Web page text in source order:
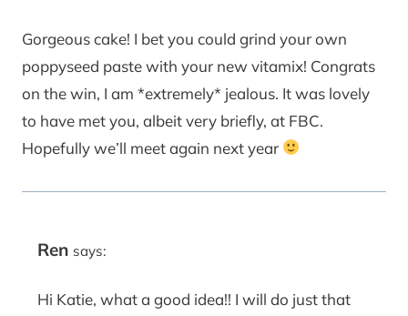
Gorgeous cake! I bet you could grind your own
poppyseed paste with your new vitamix! Congrats
on the win, I am *extremely* jealous. It was lovely
to have met you, albeit very briefly, at FBC.
Hopefully we’ll meet again next year
Ren says:
Hi Katie, what a good idea!! I will do just that